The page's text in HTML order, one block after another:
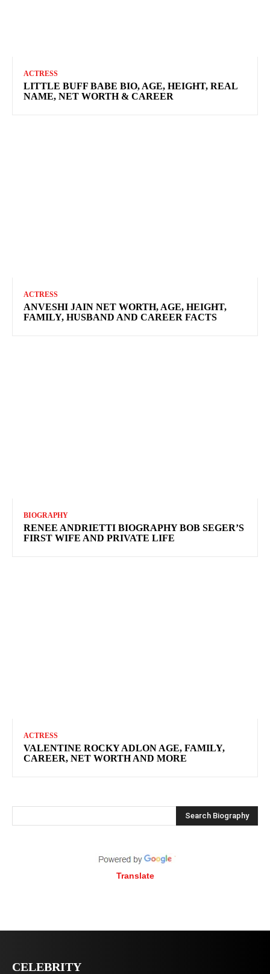
ACTRESS
LITTLE BUFF BABE BIO, AGE, HEIGHT, REAL
NAME, NET WORTH & CAREER
ACTRESS
ANVESHI JAIN NET WORTH, AGE, HEIGHT,
FAMILY, HUSBAND AND CAREER FACTS
BIOGRAPHY
RENEE ANDRIETTI BIOGRAPHY BOB SEGER’S
FIRST WIFE AND PRIVATE LIFE
ACTRESS
VALENTINE ROCKY ADLON AGE, FAMILY,
CAREER, NET WORTH AND MORE
Search Biography
Translate
CELEBRITY